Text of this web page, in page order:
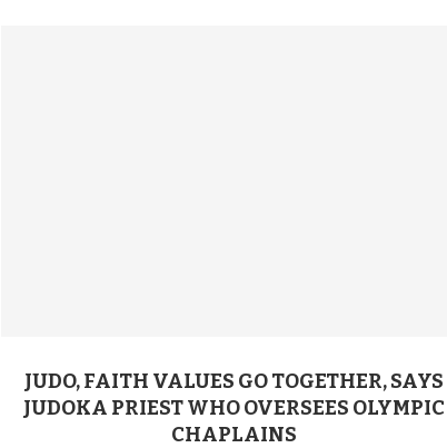
JUDO, FAITH VALUES GO TOGETHER, SAYS
JUDOKA PRIEST WHO OVERSEES OLYMPIC
CHAPLAINS